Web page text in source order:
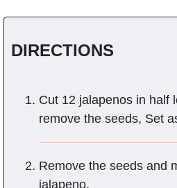
DIRECTIONS
Cut 12 jalapenos in half
remove the seeds, Set
Remove the seeds and
jalapeno.